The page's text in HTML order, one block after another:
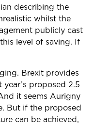
describing the
whilst the
publicly cast
level of saving. If
Brexit provides
proposed 2.5
it seems Aurigny
But if the proposed
can be achieved,